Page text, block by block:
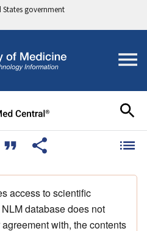
government
access to scientific
database does not
with, the contents